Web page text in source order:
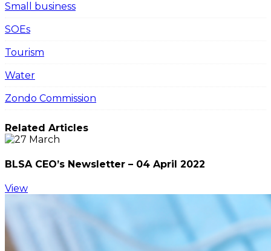
Small business
SOEs
Tourism
Water
Zondo Commission
Related Articles
BLSA CEO’s Newsletter – 04 April 2022
View